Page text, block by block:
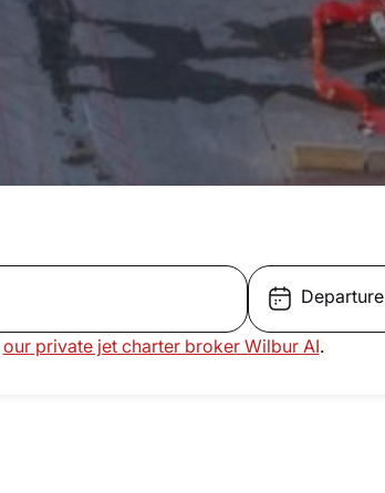
Departure
our private jet charter broker Wilbur AI.